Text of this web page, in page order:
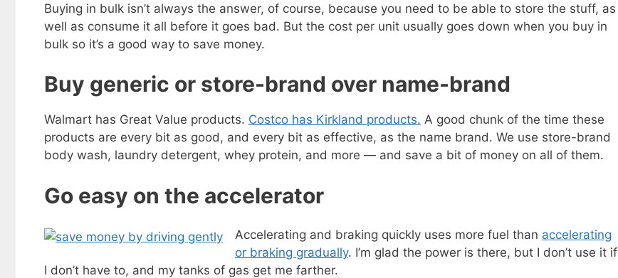
Buying in bulk isn’t always the answer, of course, because you need to be able to store the stuff, as
well as consume it all before it goes bad. But the cost per unit usually goes down when you buy in
bulk so it’s a good way to save money.
Buy generic or store-brand over name-brand
Walmart has Great Value products. Costco has Kirkland products. A good chunk of the time these
products are every bit as good, and every bit as effective, as the name brand. We use store-brand
body wash, laundry detergent, whey protein, and more — and save a bit of money on all of them.
Go easy on the accelerator
Accelerating and braking quickly uses more fuel than accelerating
or braking gradually. I’m glad the power is there, but I don’t use it if
I don’t have to, and my tanks of gas get me farther.